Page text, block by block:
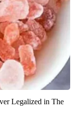
Legalized in The